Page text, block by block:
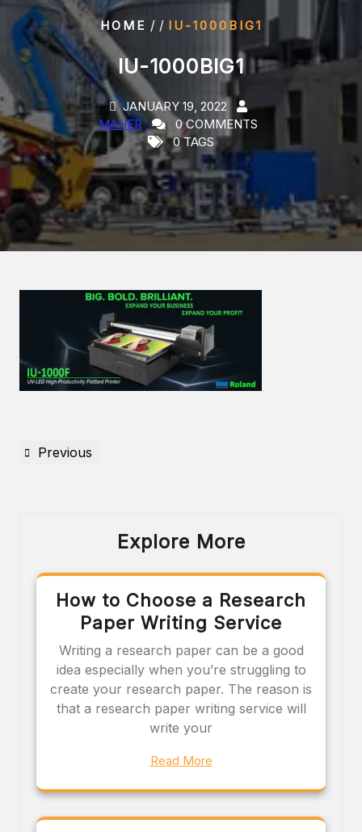
HOME / / IU-1000BIG1
IU-1000BIG1
JANUARY 19, 2022
MAHER
0 COMMENTS
0 TAGS
Previous
Explore More
How to Choose a Research
Paper Writing Service
Writing a research paper can be a good
idea especially when you’re struggling to
create your research paper. The reason is
that a research paper writing service will
write your
Read More